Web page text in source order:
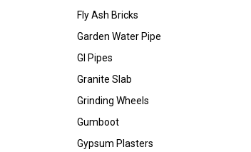
Fly Ash Bricks
Garden Water Pipe
GI Pipes
Granite Slab
Grinding Wheels
Gumboot
Gypsum Plasters